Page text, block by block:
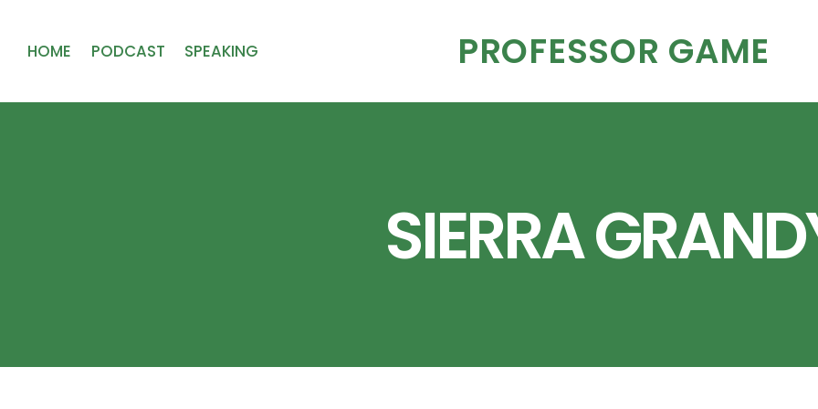
PROFESSOR GAME
HOME PODCAST SPEAKING
SIERRA